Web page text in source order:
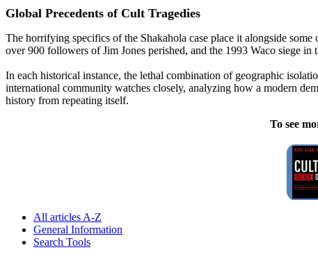
Global Precedents of Cult Tragedies
The horrifying specifics of the Shakahola case place it alongside
over 900 followers of Jim Jones perished, and the 1993 Waco siege
In each historical instance, the lethal combination of geographic
international community watches closely, analyzing how a modern
history from repeating itself.
To see
All articles A-Z
General Information
Search Tools